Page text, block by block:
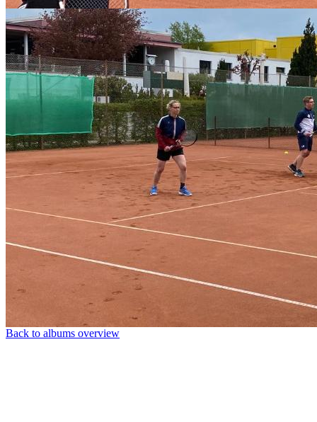
Back to albums overview